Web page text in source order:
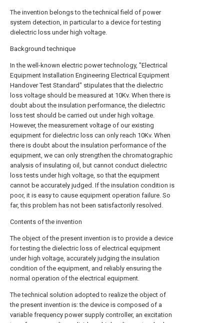
The invention belongs to the technical field of power
system detection, in particular to a device for testing
dielectric loss under high voltage.
Background technique
In the well-known electric power technology, "Electrical
Equipment Installation Engineering Electrical Equipment
Handover Test Standard" stipulates that the dielectric
loss voltage should be measured at 10Kv. When there is
doubt about the insulation performance, the dielectric
loss test should be carried out under high voltage.
However, the measurement voltage of our existing
equipment for dielectric loss can only reach 10Kv. When
there is doubt about the insulation performance of the
equipment, we can only strengthen the chromatographic
analysis of insulating oil, but cannot conduct dielectric
loss tests under high voltage, so that the equipment
cannot be accurately judged. If the insulation condition is
poor, it is easy to cause equipment operation failure. So
far, this problem has not been satisfactorily resolved.
Contents of the invention
The object of the present invention is to provide a device
for testing the dielectric loss of electrical equipment
under high voltage, accurately judging the insulation
condition of the equipment, and reliably ensuring the
normal operation of the electrical equipment.
The technical solution adopted to realize the object of
the present invention is: the device is composed of a
variable frequency power supply controller, an excitation